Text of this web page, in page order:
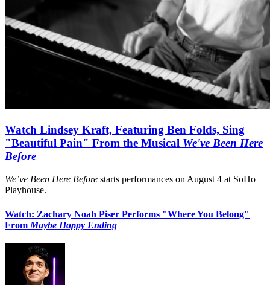
Watch Lindsey Kraft, Featuring Ben Folds, Sing
"Beautiful Pain" From the Musical We've Been Here
Before
We’ve Been Here Before starts performances on August 4 at SoHo
Playhouse.
Watch: Zachary Noah Piser Performs "Where You Belong"
From Maybe Happy Ending